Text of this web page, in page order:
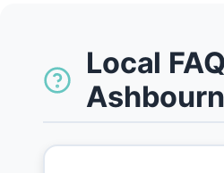
Local